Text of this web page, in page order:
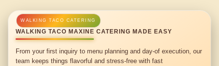
WALKING TACO MAXINE CATERING MADE EASY
From your first inquiry to menu planning and day-of execution, our
team keeps things flavorful and stress-free with fast